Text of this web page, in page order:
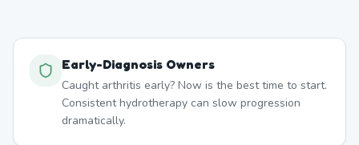
Early-Diagnosis Owners
Caught arthritis early? Now is the best time to start.
Consistent hydrotherapy can slow progression
dramatically.